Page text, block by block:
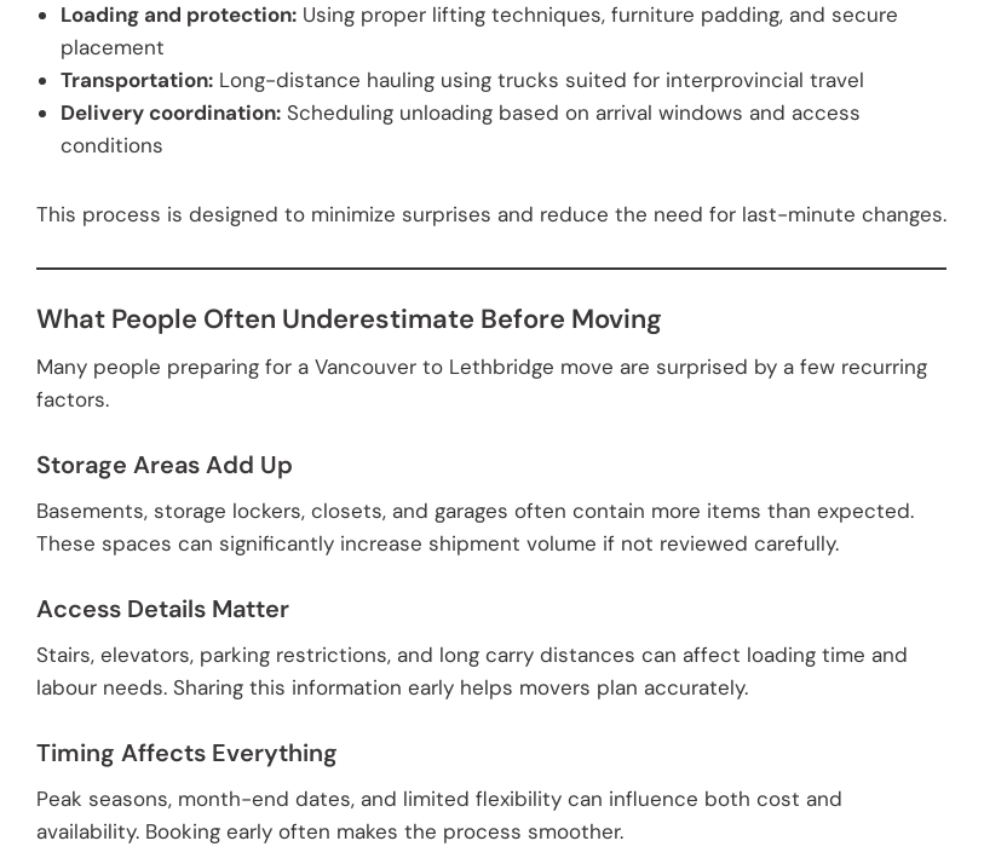
Loading and protection: Using proper lifting techniques, furniture padding, and secure
placement
Transportation: Long-distance hauling using trucks suited for interprovincial travel
Delivery coordination: Scheduling unloading based on arrival windows and access
conditions
This process is designed to minimize surprises and reduce the need for last-minute changes.
What People Often Underestimate Before Moving
Many people preparing for a Vancouver to Lethbridge move are surprised by a few recurring
factors.
Storage Areas Add Up
Basements, storage lockers, closets, and garages often contain more items than expected.
These spaces can significantly increase shipment volume if not reviewed carefully.
Access Details Matter
Stairs, elevators, parking restrictions, and long carry distances can affect loading time and
labour needs. Sharing this information early helps movers plan accurately.
Timing Affects Everything
Peak seasons, month-end dates, and limited flexibility can influence both cost and
availability. Booking early often makes the process smoother.